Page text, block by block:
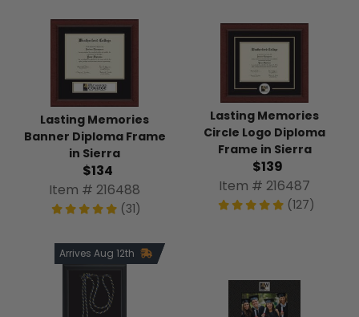
Lasting Memories
Banner Diploma Frame
in Sierra
$134
Item # 216488
(31)
Lasting Memories
Circle Logo Diploma
Frame in Sierra
$139
Item # 216487
(127)
Arrives Aug 12th